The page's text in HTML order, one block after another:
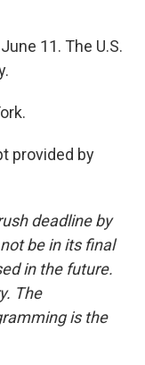
11. The U.S.
provided by
deadline by
be in its final
in the future.
The
is the